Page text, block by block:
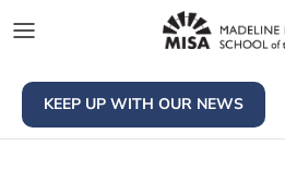
KEEP UP WITH OUR NEWS